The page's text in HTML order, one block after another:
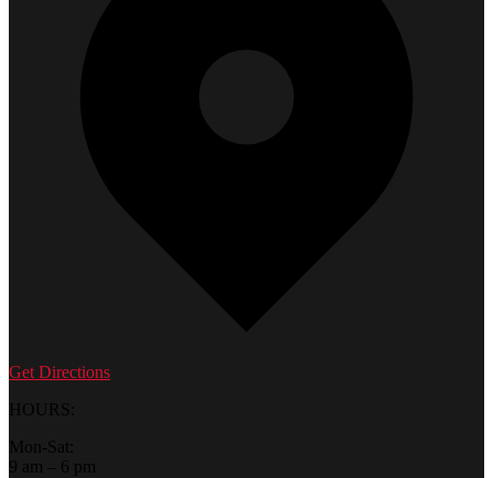
Get Directions
HOURS:
Mon-Sat:
9 am – 6 pm